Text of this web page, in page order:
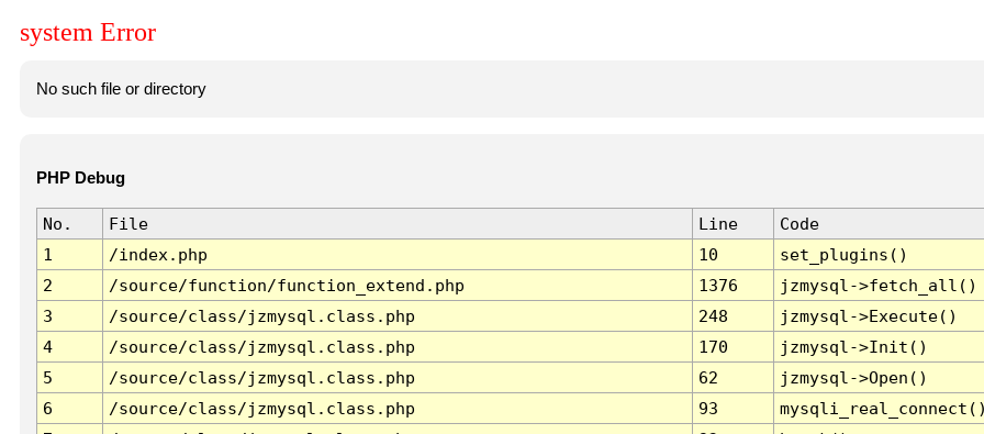
system Error
No such file or directory
PHP Debug
No. File Line
Code
1
/index.php 10
set_plugins()
2
/source/function/function_extend.php 1376
jzmysql->fetch_all()
3
/source/class/jzmysql.class.php 248
jzmysql->Execute()
4
/source/class/jzmysql.class.php 170
jzmysql->Init()
5
/source/class/jzmysql.class.php 62
jzmysql->Open()
6
/source/class/jzmysql.class.php 93